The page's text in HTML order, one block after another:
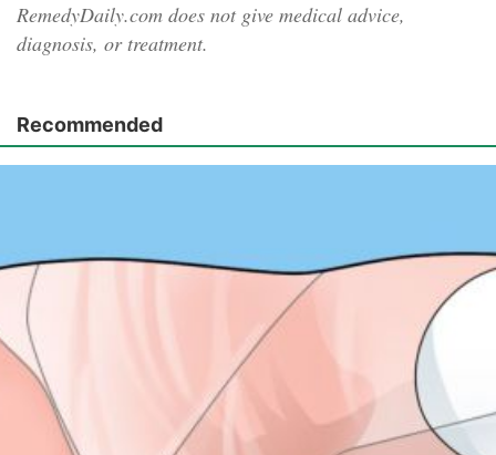
RemedyDaily.com does not give medical advice,
diagnosis, or treatment.
Recommended